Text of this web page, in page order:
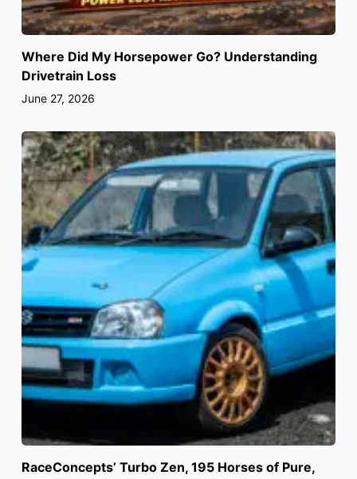
Where Did My Horsepower Go? Understanding
Drivetrain Loss
June 27, 2026
RaceConcepts’ Turbo Zen, 195 Horses of Pure,